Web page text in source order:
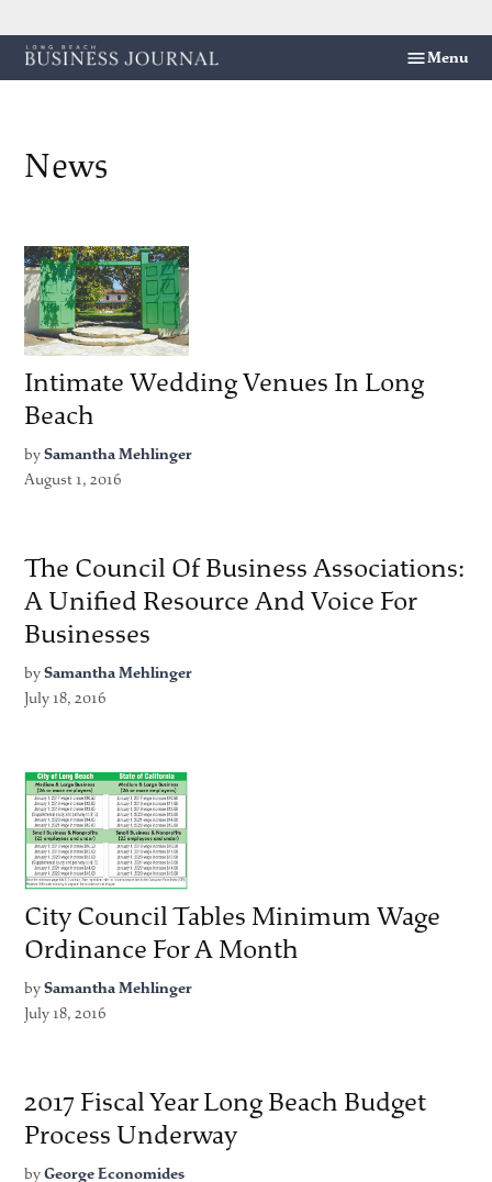
Skip
to
Menu
News
Intimate Wedding Venues In Long
Beach
by Samantha Mehlinger
August 1, 2016
The Council Of Business Associations:
A Unified Resource And Voice For
Businesses
by Samantha Mehlinger
July 18, 2016
City Council Tables Minimum Wage
Ordinance For A Month
by Samantha Mehlinger
July 18, 2016
2017 Fiscal Year Long Beach Budget
Process Underway
by George Economides